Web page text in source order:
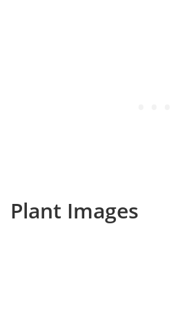
Plant Images